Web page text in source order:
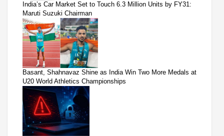
India’s Car Market Set to Touch 6.3 Million Units by FY31:
Maruti Suzuki Chairman
Basant, Shahnavaz Shine as India Win Two More Medals at
U20 World Athletics Championships